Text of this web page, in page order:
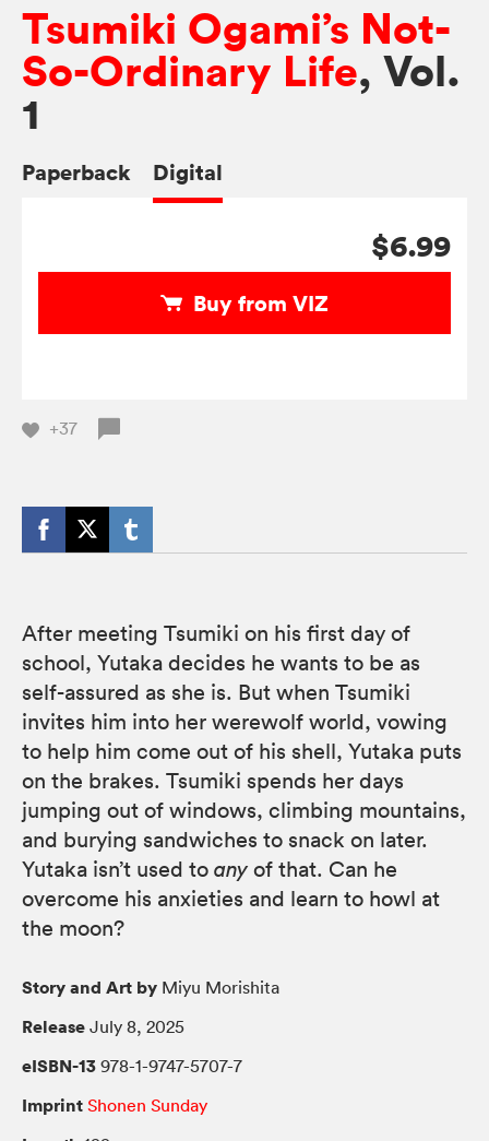
Tsumiki Ogami’s Not-
So-Ordinary Life, Vol.
1
Paperback Digital
$6.99
Buy from VIZ
+37
After meeting Tsumiki on his first day of
school, Yutaka decides he wants to be as
self-assured as she is. But when Tsumiki
invites him into her werewolf world, vowing
to help him come out of his shell, Yutaka puts
on the brakes. Tsumiki spends her days
jumping out of windows, climbing mountains,
and burying sandwiches to snack on later.
Yutaka isn’t used to any of that. Can he
overcome his anxieties and learn to howl at
the moon?
Story and Art by Miyu Morishita
Release July 8, 2025
eISBN-13 978-1-9747-5707-7
Imprint Shonen Sunday